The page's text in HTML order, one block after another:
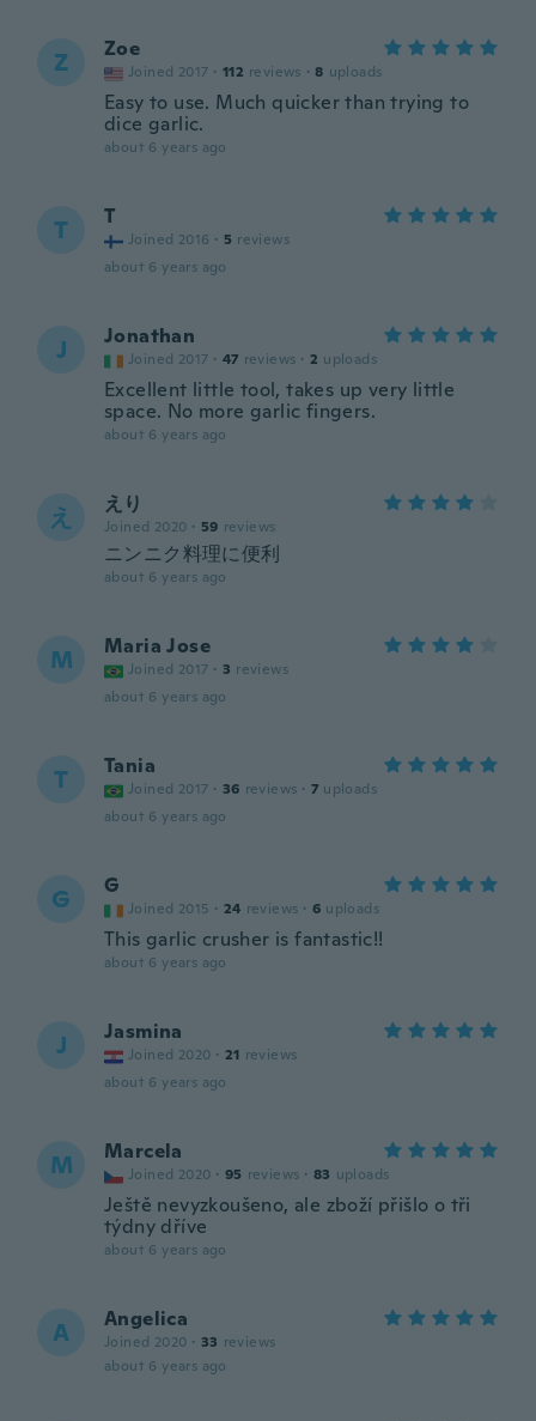
Z Zoe
Joined 2017 · 112 reviews · 8 uploads
Easy to use. Much quicker than trying to
dice garlic.
about 6 years ago
T T
Joined 2016 · 5 reviews
about 6 years ago
J Jonathan
Joined 2017 · 47 reviews · 2 uploads
Excellent little tool, takes up very little
space. No more garlic fingers.
about 6 years ago
え えり
Joined 2020 · 59 reviews
ニンニク料理に便利
about 6 years ago
M Maria Jose
Joined 2017 · 3 reviews
about 6 years ago
T Tania
Joined 2017 · 36 reviews · 7 uploads
about 6 years ago
G G
Joined 2015 · 24 reviews · 6 uploads
This garlic crusher is fantastic!!
about 6 years ago
J Jasmina
Joined 2020 · 21 reviews
about 6 years ago
M Marcela
Joined 2020 · 95 reviews · 83 uploads
Ještě nevyzkoušeno, ale zboží přišlo o tři
týdny dříve
about 6 years ago
A Angelica
Joined 2020 · 33 reviews
about 6 years ago